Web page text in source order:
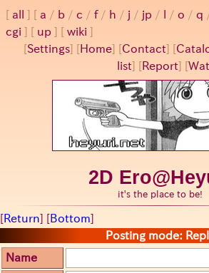
all a / b / c / f/ h / j / jp / / o / q
cgi
up
wiki
[Settings] [ Home] [Contact] [
list] [ Report] [
2D
it's the place to be!
[Return] [Bottom]
Posting mode:
Name